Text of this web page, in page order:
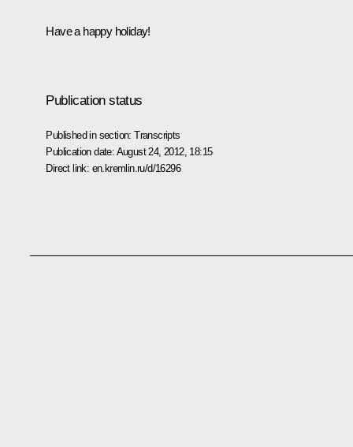
Have a happy holiday!
Publication status
Published in section:Transcripts
Publication date: August 24, 2012, 18:15
Direct link: en.kremlin.ru/d/16296